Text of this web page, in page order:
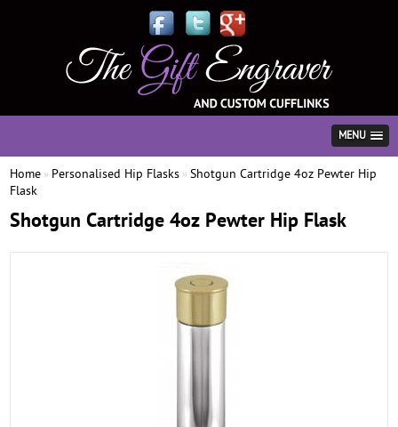
MENU
Home » Personalised Hip Flasks »Shotgun Cartridge 4oz Pewter Hip
Flask
Shotgun Cartridge 4oz Pewter Hip Flask